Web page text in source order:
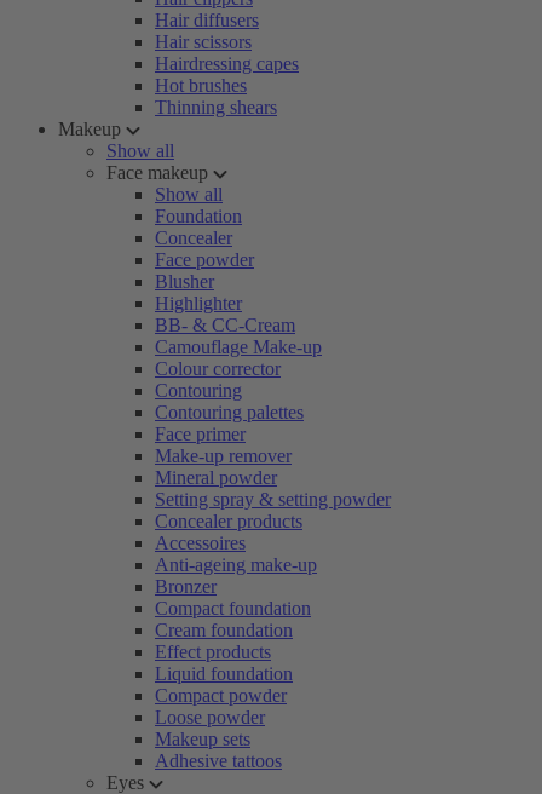
Hair diffusers
Hair scissors
Hairdressing capes
Hot brushes
Thinning shears
Makeup
Show all
Face makeup
Show all
Foundation
Concealer
Face powder
Blusher
Highlighter
BB- & CC-Cream
Camouflage Make-up
Colour corrector
Contouring
Contouring palettes
Face primer
Make-up remover
Mineral powder
Setting spray & setting powder
Concealer products
Accessoires
Anti-ageing make-up
Bronzer
Compact foundation
Cream foundation
Effect products
Liquid foundation
Compact powder
Loose powder
Makeup sets
Adhesive tattoos
Eyes